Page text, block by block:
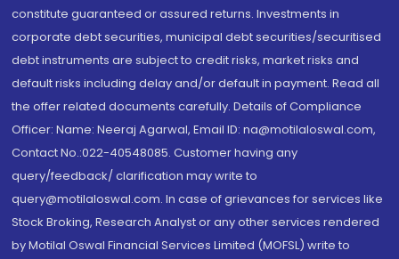
constitute guaranteed or assured returns. Investments in
corporate debt securities, municipal debt securities/securitised
debt instruments are subject to credit risks, market risks and
default risks including delay and/or default in payment. Read all
the offer related documents carefully. Details of Compliance
Officer: Name: Neeraj Agarwal, Email ID: na@motilaloswal.com,
Contact No.:022-40548085. Customer having any
query/feedback/ clarification may write to
query@motilaloswal.com. In case of grievances for services like
Stock Broking, Research Analyst or any other services rendered
by Motilal Oswal Financial Services Limited (MOFSL) write to